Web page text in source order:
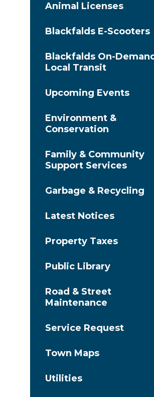
Animal Licenses
Blackfalds E-Scooters
Blackfalds On-Demand
Local Transit
Upcoming Events
Environment &
Conservation
Family & Community
Support Services
Garbage & Recycling
Latest Notices
Property Taxes
Public Library
Road & Street
Maintenance
Service Request
Town Maps
Utilities